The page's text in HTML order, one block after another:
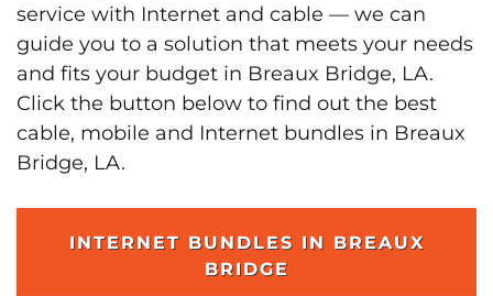
service with Internet and cable — we can
guide you to a solution that meets your needs
and fits your budget in Breaux Bridge, LA.
Click the button below to find out the best
cable, mobile and Internet bundles in Breaux
Bridge, LA.
INTERNET BUNDLES IN BREAUX
BRIDGE